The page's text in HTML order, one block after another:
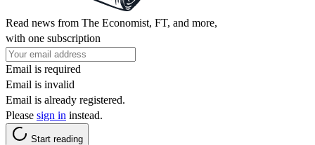
Read news from The Economist, FT, and more,
with one subscription
Email is required
Email is invalid
Email is already registered.
Please sign in instead.
Start reading